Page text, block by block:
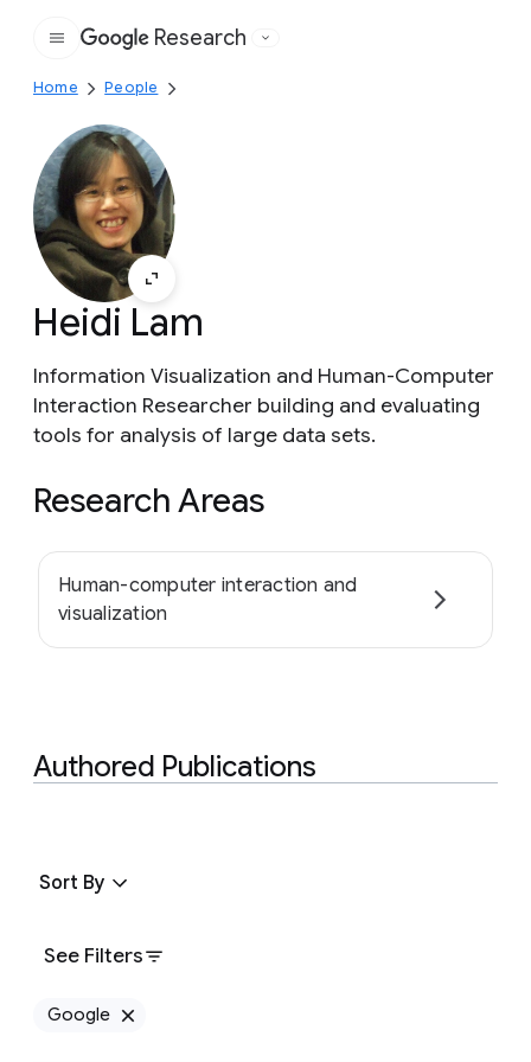
Google
Research
Home People
Heidi Lam
Information Visualization and Human-Computer
Interaction Researcher building and evaluating
tools for analysis of large data sets.
Research Areas
Human-computer interaction and
visualization
Authored Publications
See Filters
Sort By
Google